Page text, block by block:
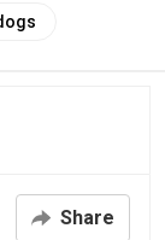
Share